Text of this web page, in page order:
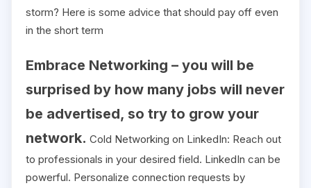
storm? Here is some advice that should pay off even
in the short term
Embrace Networking – you will be
surprised by how many jobs will never
be advertised, so try to grow your
network. Cold Networking on LinkedIn: Reach out
to professionals in your desired field. LinkedIn can be
powerful. Personalize connection requests by